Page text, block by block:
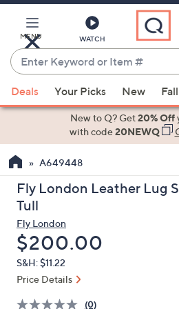
Main
Content
MENU WATCH
Enter
Keyword
or
Item
suggestions
the
up
and
arrow
keys
or
swipe
left
Deals Your Picks New
New to Q? Get20% Off
with code20NEWQ
A649448
Fly London Leather Lug
Tull
Fly London
Deleted
$200.00
S&H: $11.22
Price Details
(0)